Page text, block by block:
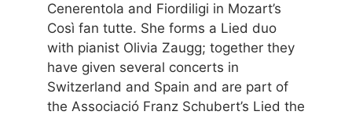
Cenerentola and Fiordiligi in Mozart’s
Così fan tutte. She forms a Lied duo
with pianist Olivia Zaugg; together they
have given several concerts in
Switzerland and Spain and are part of
the Associació Franz Schubert’s Lied the